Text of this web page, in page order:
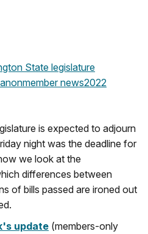
State legislature
member news2022
is expected to adjourn
night was the deadline for
we look at the
differences between
of bills passed are ironed out
update (members-only